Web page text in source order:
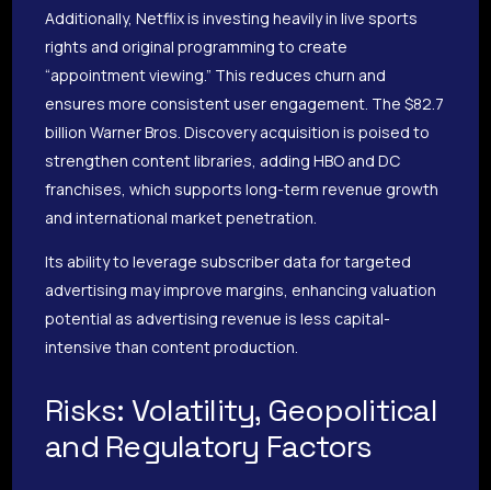
Additionally, Netflix is investing heavily in live sports
rights and original programming to create
“appointment viewing.” This reduces churn and
ensures more consistent user engagement. The $82.7
billion Warner Bros. Discovery acquisition is poised to
strengthen content libraries, adding HBO and DC
franchises, which supports long-term revenue growth
and international market penetration.
Its ability to leverage subscriber data for targeted
advertising may improve margins, enhancing valuation
potential as advertising revenue is less capital-
intensive than content production.
Risks: Volatility, Geopolitical
and Regulatory Factors